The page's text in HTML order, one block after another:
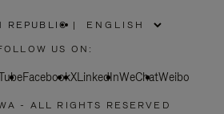
REPUBLIC
PLEASE
SELECT
COUNTRY
|
US ON:
FacebookXLinkedInWeChatWeibo
- ALL RIGHTS RESERVED